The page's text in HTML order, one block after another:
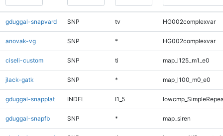
gduggal-snapvard SNP tv HG002complexvar
anovak-vg SNP * HG002complexvar
ciseli-custom SNP ti map_l125_m1_e0
jlack-gatk SNP * map_l100_m0_e0
gduggal-snapplat INDEL I1_5
gduggal-snapfb SNP * map_siren